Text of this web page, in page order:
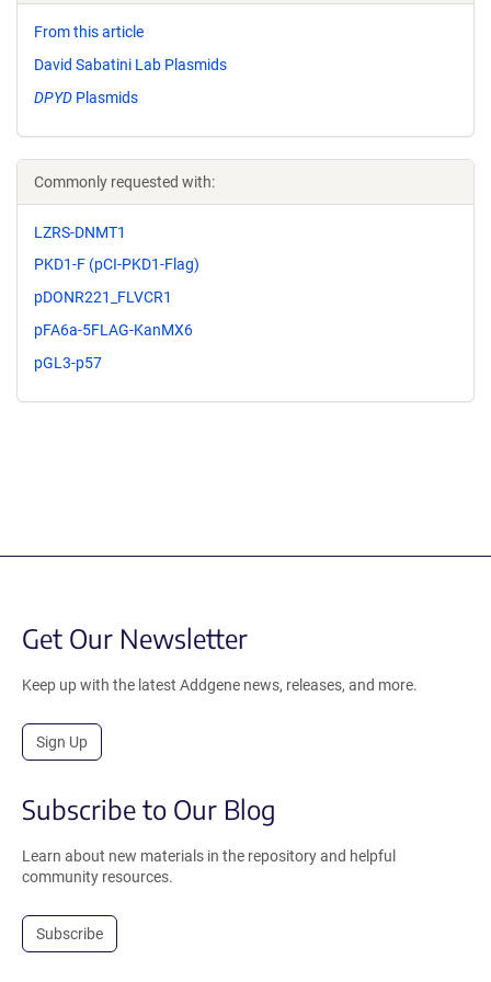
From this article
David Sabatini Lab Plasmids
DPYD Plasmids
Commonly requested with:
LZRS-DNMT1
PKD1-F (pCI-PKD1-Flag)
pDONR221_FLVCR1
pFA6a-5FLAG-KanMX6
pGL3-p57
Get Our Newsletter
Keep up with the latest Addgene news, releases, and more.
Sign Up
Subscribe to Our Blog
Learn about new materials in the repository and helpful
community resources.
Subscribe